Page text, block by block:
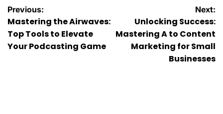
Post
navigation
Previous:
Mastering the Airwaves:
Top Tools to Elevate
Your Podcasting Game
Next:
Unlocking Success:
Mastering A to Content
Marketing for Small
Businesses